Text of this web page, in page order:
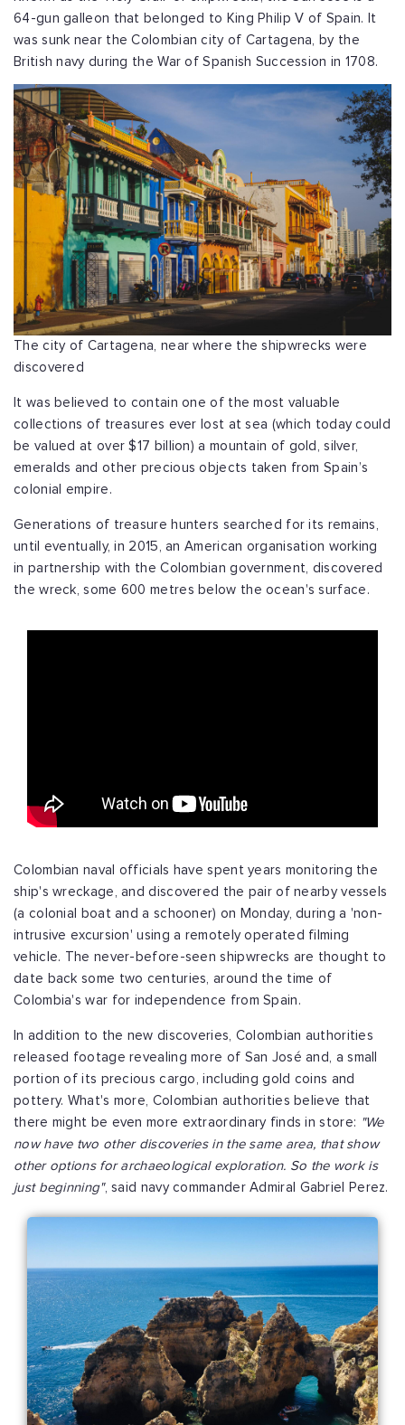
64-gun galleon that belonged to King Philip V of Spain. It
was sunk near the Colombian city of Cartagena, by the
British navy during the War of Spanish Succession in 1708.
The city of Cartagena, near where the shipwrecks were
discovered
It was believed to contain one of the most valuable
collections of treasures ever lost at sea (which today could
be valued at over $17 billion) a mountain of gold, silver,
emeralds and other precious objects taken from Spain’s
colonial empire.
Generations of treasure hunters searched for its remains,
until eventually, in 2015, an American organisation working
in partnership with the Colombian government, discovered
the wreck, some 600 metres below the ocean's surface.
Colombian naval officials have spent years monitoring the
ship's wreckage, and discovered the pair of nearby vessels
(a colonial boat and a schooner) on Monday, during a 'non-
intrusive excursion' using a remotely operated filming
vehicle. The never-before-seen shipwrecks are thought to
date back some two centuries, around the time of
Colombia's war for independence from Spain.
In addition to the new discoveries, Colombian authorities
released footage revealing more of San José and, a small
portion of its precious cargo, including gold coins and
pottery. What's more, Colombian authorities believe that
there might be even more extraordinary finds in store: "We
now have two other discoveries in the same area, that show
other options for archaeological exploration. So the work is
just beginning", said navy commander Admiral Gabriel Perez.